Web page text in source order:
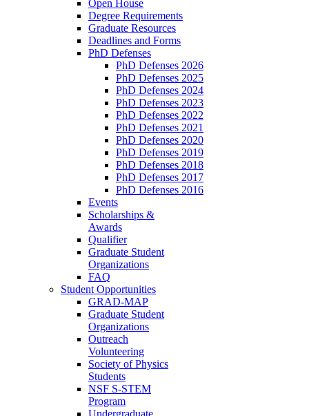
Open House
Degree Requirements
Graduate Resources
Deadlines and Forms
PhD Defenses
PhD Defenses 2026
PhD Defenses 2025
PhD Defenses 2024
PhD Defenses 2023
PhD Defenses 2022
PhD Defenses 2021
PhD Defenses 2020
PhD Defenses 2019
PhD Defenses 2018
PhD Defenses 2017
PhD Defenses 2016
Events
Scholarships &
Awards
Qualifier
Graduate Student
Organizations
FAQ
Student Opportunities
GRAD-MAP
Graduate Student
Organizations
Outreach
Volunteering
Society of Physics
Students
NSF S-STEM
Program
Undergraduate